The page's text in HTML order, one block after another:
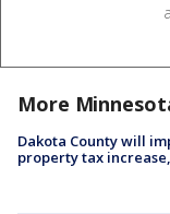
More
Dakota County will
property tax